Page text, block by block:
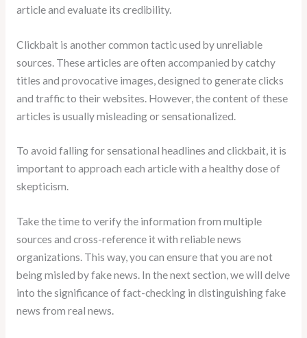
article and evaluate its credibility.
Clickbait is another common tactic used by unreliable
sources. These articles are often accompanied by catchy
titles and provocative images, designed to generate clicks
and traffic to their websites. However, the content of these
articles is usually misleading or sensationalized.
To avoid falling for sensational headlines and clickbait, it is
important to approach each article with a healthy dose of
skepticism.
Take the time to verify the information from multiple
sources and cross-reference it with reliable news
organizations. This way, you can ensure that you are not
being misled by fake news. In the next section, we will delve
into the significance of fact-checking in distinguishing fake
news from real news.